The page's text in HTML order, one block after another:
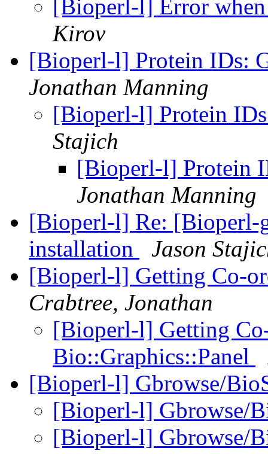
[Bioperl-l] Error
Kirov
[Bioperl-l] Protein IDs:
Jonathan Manning
[Bioperl-l] Protein
Stajich
[Bioperl-l] Protein
Jonathan Manning
[Bioperl-l] Re: [Bioperl-
installation
Jason
[Bioperl-l] Getting Co-
Crabtree, Jonathan
[Bioperl-l] Getting
Bio::Graphics::Panel
[Bioperl-l] Gbrowse/
[Bioperl-l] Gbrowse/
[Bioperl-l] Gbrowse/